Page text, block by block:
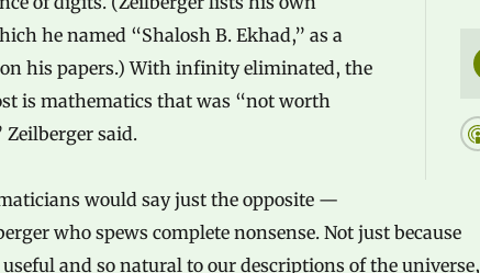
he named “Shalosh B. Ekhad,” as a
his papers.) With infinity eliminated, the
is mathematics that was “not worth
Zeilberger said.
would say just the opposite —
who spews complete nonsense. Not just because
and so natural to our descriptions of the universe,